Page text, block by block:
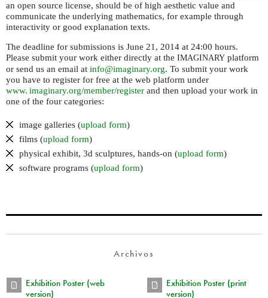
an open source license, should be of high aesthetic value and
communicate the underlying mathematics, for example through
interactivity or good explanation texts.
The deadline for submissions is June 21, 2014 at 24:00 hours.
Please submit your work either directly at the IMAGINARY platform
or send us an email at info@imaginary.org. To submit your work
you have to register for free at the web platform under
www. imaginary.org/member/register and then upload your work in
one of the four categories:
image galleries (upload form)
films (upload form)
physical exhibit, 3d sculptures, hands-on (upload form)
software programs (upload form)
Archivos
Exhibition Poster (web
version)
Exhibition Poster (print
version)